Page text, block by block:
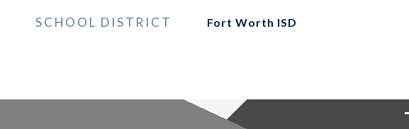
SCHOOL DISTRICT Fort Worth ISD